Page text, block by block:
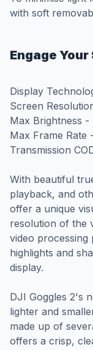
with soft
Engage Your
Display
Screen
Max Brightness -
Max Frame Rate
Transmission
With beautiful
playback, and
offer a unique
resolution of the
video processing
highlights and
display.
DJI Goggles 2's
lighter and
made up of
offers a crisp,